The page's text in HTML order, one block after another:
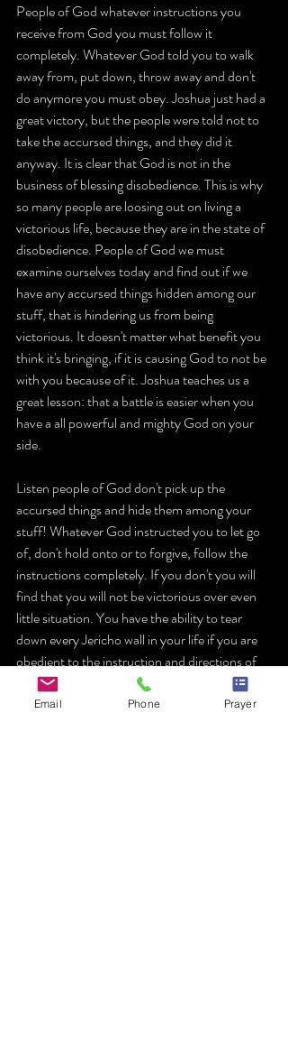
People of God whatever instructions you
receive from God you must follow it
completely. Whatever God told you to walk
away from, put down, throw away and don't
do anymore you must obey. Joshua just had a
great victory, but the people were told not to
take the accursed things, and they did it
anyway. It is clear that God is not in the
business of blessing disobedience. This is why
so many people are loosing out on living a
victorious life, because they are in the state of
disobedience. People of God we must
examine ourselves today and find out if we
have any accursed things hidden among our
stuff, that is hindering us from being
victorious. It doesn't matter what benefit you
think it's bringing, if it is causing God to not be
with you because of it. Joshua teaches us a
great lesson: that a battle is easier when you
have a all powerful and mighty God on your
side.
Listen people of God don't pick up the
accursed things and hide them among your
stuff! Whatever God instructed you to let go
of, don't hold onto or to forgive, follow the
instructions completely. If you don't you will
find that you will not be victorious over even
little situation. You have the ability to tear
down every Jericho wall in your life if you are
obedient to the instruction and directions of
God!.
Email Phone Prayer